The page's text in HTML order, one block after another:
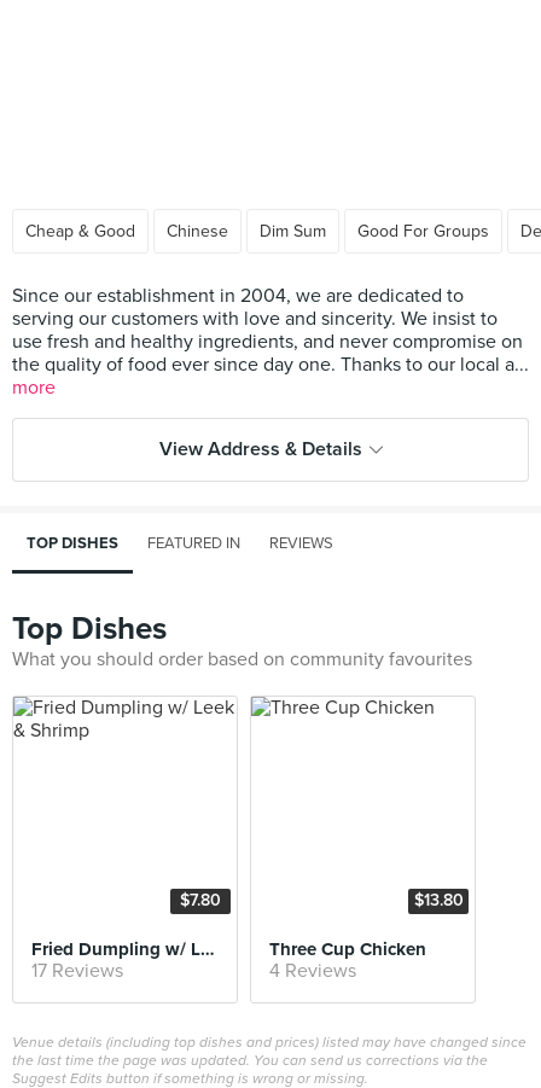
Cheap & Good Chinese Dim Sum Good For Groups
Since our establishment in 2004, we are dedicated to
serving our customers with love and sincerity. We insist to
use fresh and healthy ingredients, and never compromise on
the quality of food ever since day one. Thanks to our local a...
more
View Address & Details
TOP DISHES FEATURED IN REVIEWS
Top Dishes
What you should order based on community favourites
$7.80
Fried Dumpling w/ Leek & Shrimp
17 Reviews
$13.80
Three Cup Chicken
4 Reviews
Venue details (including top dishes and prices) listed may have changed since
the last time the page was updated. You can send us corrections via the
Suggest Edits button if something is wrong or missing.